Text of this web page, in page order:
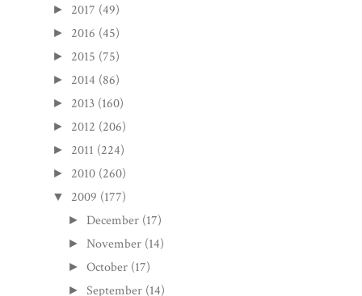
► 2017 (49)
► 2016 (45)
► 2015 (75)
► 2014 (86)
► 2013 (160)
► 2012 (206)
► 2011 (224)
► 2010 (260)
▼ 2009 (177)
► December (17)
►November (14)
►October (17)
►September (14)